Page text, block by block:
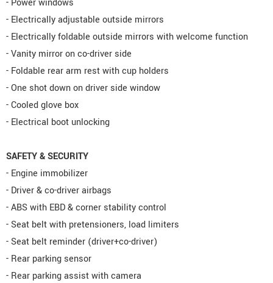
- Electrically adjustable outside mirrors
- Electrically foldable outside mirrors with welcome function
- Vanity mirror on co-driver side
- Foldable rear arm rest with cup holders
- One shot down on driver side window
- Cooled glove box
- Electrical boot unlocking
SAFETY & SECURITY
- Engine immobilizer
- Driver & co-driver airbags
- ABS with EBD & corner stability control
- Seat belt with pretensioners, load limiters
- Seat belt reminder (driver+co-driver)
- Rear parking sensor
- Rear parking assist with camera